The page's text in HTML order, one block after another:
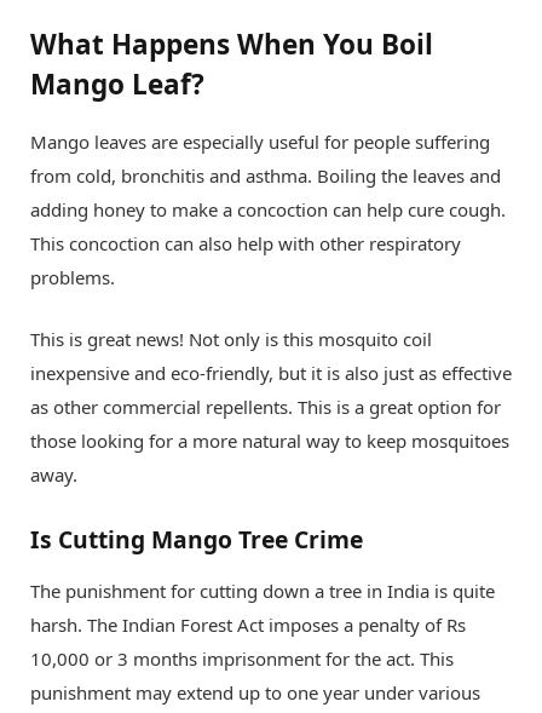
What Happens When You Boil
Mango Leaf?
Mango leaves are especially useful for people suffering
from cold, bronchitis and asthma. Boiling the leaves and
adding honey to make a concoction can help cure cough.
This concoction can also help with other respiratory
problems.
This is great news! Not only is this mosquito coil
inexpensive and eco-friendly, but it is also just as effective
as other commercial repellents. This is a great option for
those looking for a more natural way to keep mosquitoes
away.
Is Cutting Mango Tree Crime
The punishment for cutting down a tree in India is quite
harsh. The Indian Forest Act imposes a penalty of Rs
10,000 or 3 months imprisonment for the act. This
punishment may extend up to one year under various